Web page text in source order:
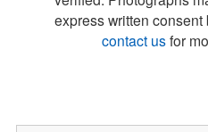
express written
contact usfor